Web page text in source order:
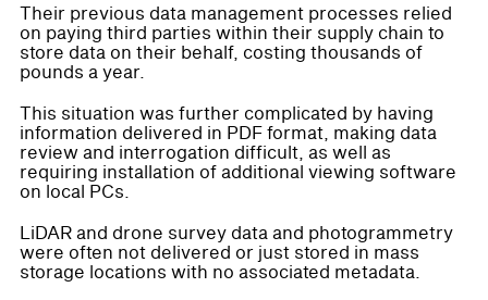
Their previous data management processes relied
on paying third parties within their supply chain to
store data on their behalf, costing thousands of
pounds a year.
This situation was further complicated by having
information delivered in PDF format, making data
review and interrogation difficult, as well as
requiring installation of additional viewing software
on local PCs.
LiDAR and drone survey data and photogrammetry
were often not delivered or just stored in mass
storage locations with no associated metadata.